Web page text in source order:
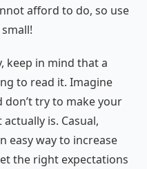
afford to do, so use
keep in mind that a
to read it. Imagine
don’t try to make your
is. Casual,
easy way to increase
the right expectations